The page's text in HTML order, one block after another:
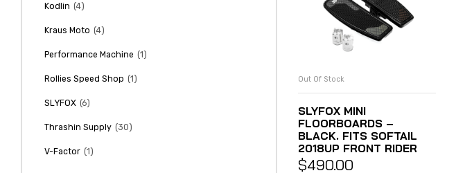
READ MORE
Out Of Stock
SLYFOX MINI
FLOORBOARDS –
BLACK. FITS SOFTAIL
2018UP FRONT RIDER
$490.00
Kodlin (4)
Kraus Moto (4)
Performance Machine (1)
Rollies Speed Shop (1)
SLYFOX (6)
Thrashin Supply (30)
V-Factor (1)